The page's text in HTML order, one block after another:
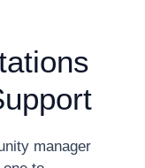
manager